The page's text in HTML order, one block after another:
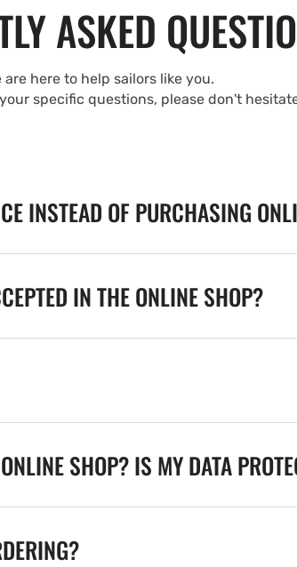
ASKED
are here to help sailors like you.
specific questions, please don't
INSTEAD OF PURCHASING
IN THE ONLINE SHOP?
SHOP? IS MY DATA